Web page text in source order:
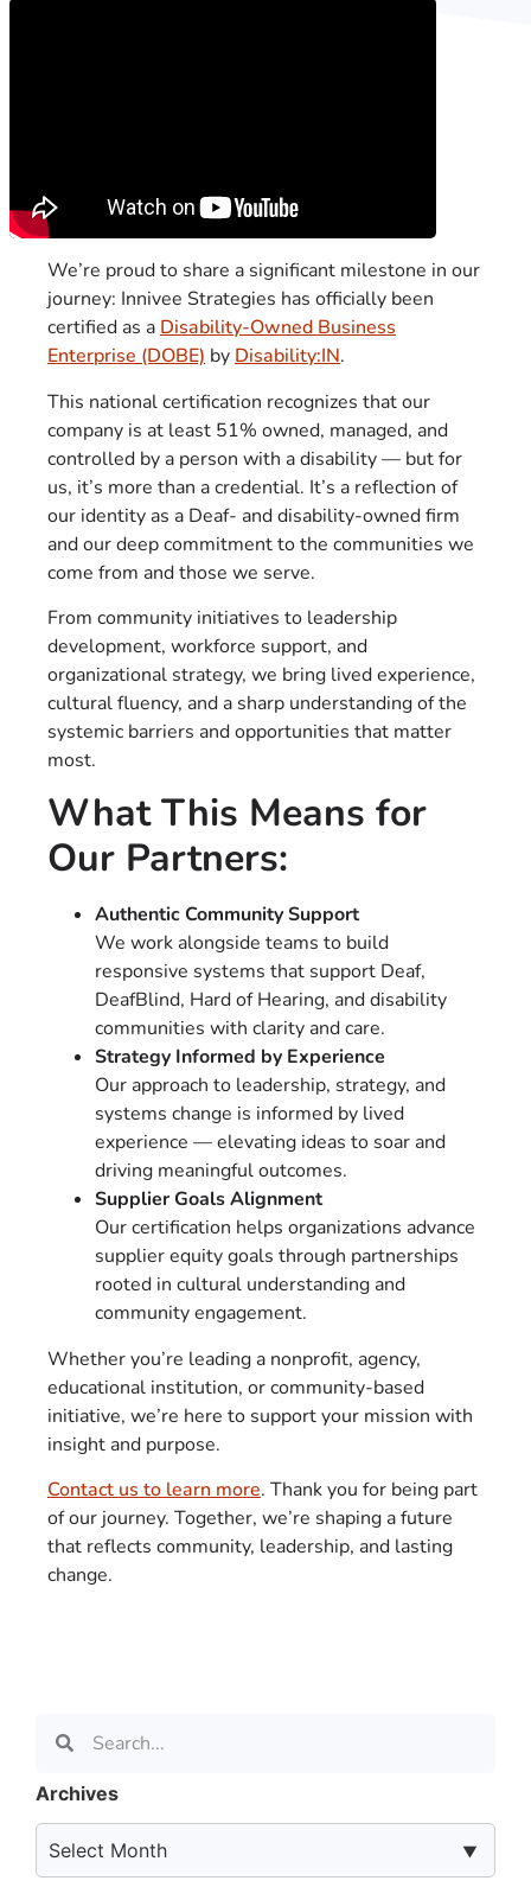
We’re proud to share a significant milestone in our
journey: Innivee Strategies has officially been
certified as a Disability-Owned Business
Enterprise (DOBE) by Disability:IN.
This national certification recognizes that our
company is at least 51% owned, managed, and
controlled by a person with a disability — but for
us, it’s more than a credential. It’s a reflection of
our identity as a Deaf- and disability-owned firm
and our deep commitment to the communities we
come from and those we serve.
From community initiatives to leadership
development, workforce support, and
organizational strategy, we bring lived experience,
cultural fluency, and a sharp understanding of the
systemic barriers and opportunities that matter
most.
What This Means for
Our Partners:
Authentic Community Support
We work alongside teams to build
responsive systems that support Deaf,
DeafBlind, Hard of Hearing, and disability
communities with clarity and care.
Strategy Informed by Experience
Our approach to leadership, strategy, and
systems change is informed by lived
experience — elevating ideas to soar and
driving meaningful outcomes.
Supplier Goals Alignment
Our certification helps organizations advance
supplier equity goals through partnerships
rooted in cultural understanding and
community engagement.
Whether you’re leading a nonprofit, agency,
educational institution, or community-based
initiative, we’re here to support your mission with
insight and purpose.
Contact us to learn more. Thank you for being part
of our journey. Together, we’re shaping a future
that reflects community, leadership, and lasting
change.
Archives